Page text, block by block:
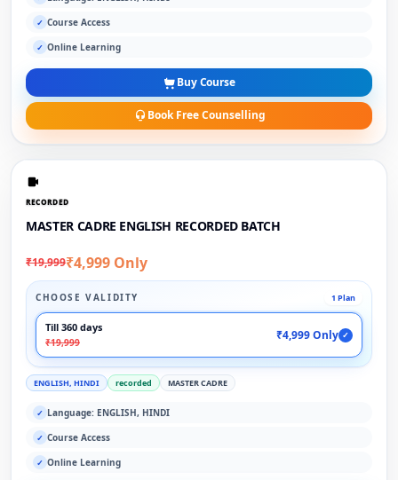
✓ Course Access
✓ Online Learning
Buy Course
Book Free Counselling
RECORDED
MASTER CADRE ENGLISH RECORDED BATCH
₹19,999₹4,999 Only
CHOOSE VALIDITY 1 Plan
Till 360 days
₹19,999
₹4,999 Only ✓
ENGLISH, HINDI recorded MASTER CADRE
✓ Language: ENGLISH, HINDI
✓ Course Access
✓ Online Learning